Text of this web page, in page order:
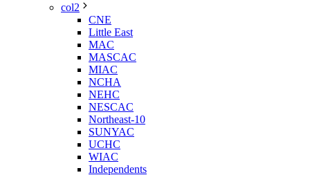
col2
CNE
Little East
MAC
MASCAC
MIAC
NCHA
NEHC
NESCAC
Northeast-10
SUNYAC
UCHC
WIAC
Independents